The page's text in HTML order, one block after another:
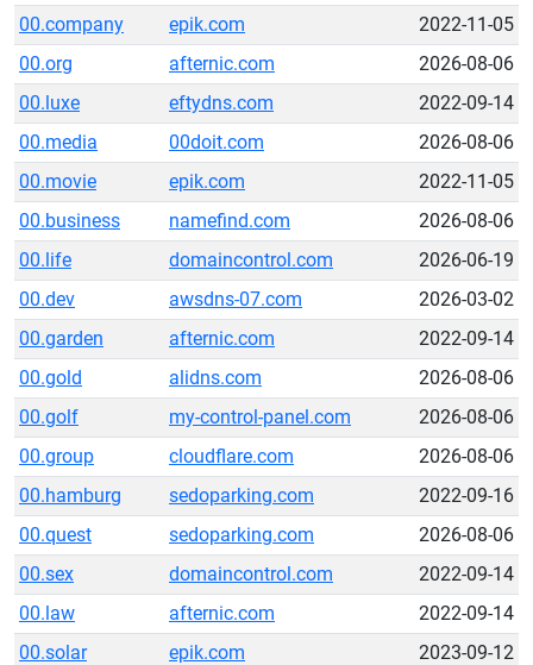
00.company epik.com
2022-11-05
00.org
afternic.com
2026-08-06
00.luxe
eftydns.com
2022-09-14
00.media
00doit.com
2026-08-06
00.movie
epik.com
2022-11-05
00.business
namefind.com
2026-08-06
00.life
domaincontrol.com
2026-06-19
00.dev
awsdns-07.com
2026-03-02
00.garden
afternic.com
2022-09-14
00.gold
alidns.com
2026-08-06
00.golf
my-control-panel.com
2026-08-06
00.group
cloudflare.com
2026-08-06
00.hamburg
sedoparking.com
2022-09-16
00.quest
sedoparking.com
2026-08-06
00.sex
domaincontrol.com
2022-09-14
00.law
afternic.com
2022-09-14
00.solar
epik.com
2023-09-12